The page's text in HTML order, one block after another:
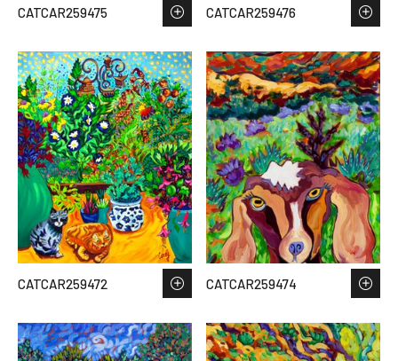
CATCAR259475 CATCAR259476
CATCAR259472 CATCAR259474